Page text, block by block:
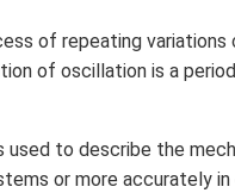
of repeating
of oscillation is a
used to describe the
or more accurately